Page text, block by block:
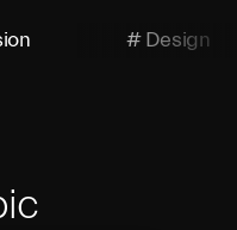
# Design